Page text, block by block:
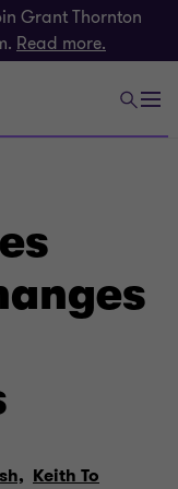
Grant Thornton
Read more.
Keith To